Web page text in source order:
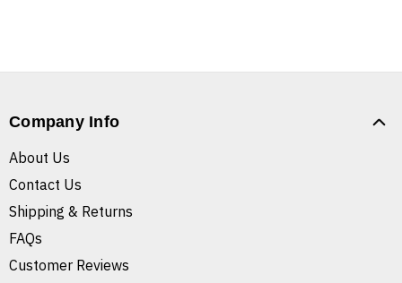
Company Info
About Us
Contact Us
Shipping & Returns
FAQs
Customer Reviews